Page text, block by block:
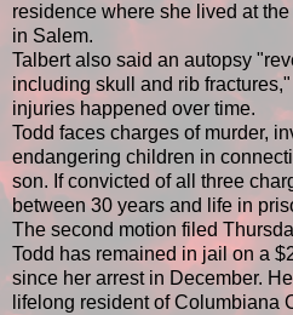
residence where she lived at
in Salem.
Talbert also said an autopsy
including skull and rib
injuries happened over time.
Todd faces charges of murder,
endangering children in
son. If convicted of all three
between 30 years and life in
The second motion filed
Todd has remained in jail on a
since her arrest in December.
lifelong resident of Columbiana